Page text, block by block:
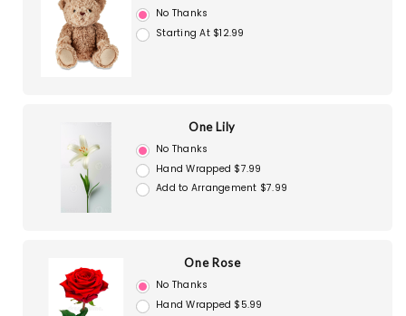
No Thanks
Starting At $12.99
One Lily
No Thanks
Hand Wrapped $7.99
Add to Arrangement $7.99
One Rose
No Thanks
Hand Wrapped $5.99